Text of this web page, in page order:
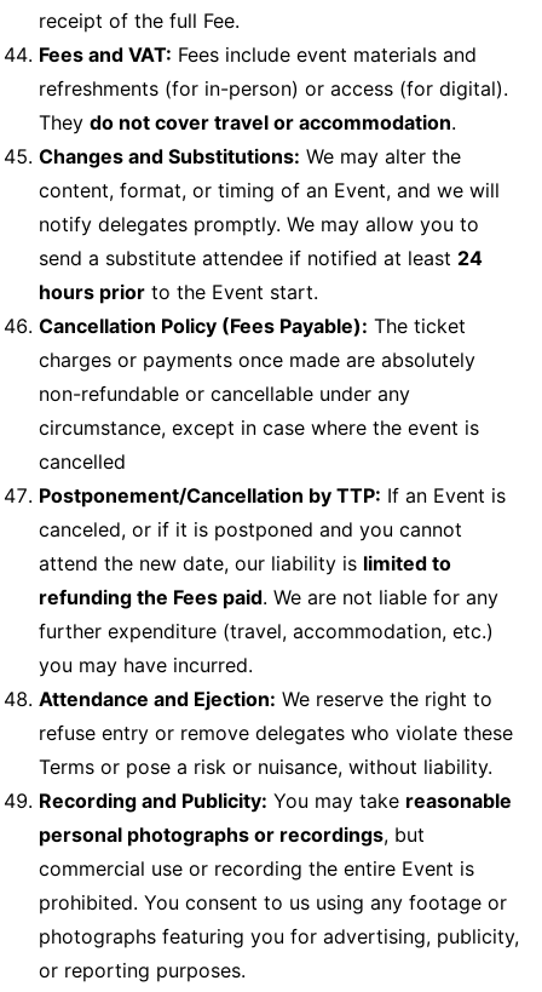
receipt of the full Fee.
Fees and VAT: Fees include event materials and
refreshments (for in-person) or access (for digital).
They do not cover travel or accommodation.
Changes and Substitutions: We may alter the
content, format, or timing of an Event, and we will
notify delegates promptly. We may allow you to
send a substitute attendee if notified at least 24
hours prior to the Event start.
Cancellation Policy (Fees Payable): The ticket
charges or payments once made are absolutely
non-refundable or cancellable under any
circumstance, except in case where the event is
cancelled
Postponement/Cancellation by TTP: If an Event is
canceled, or if it is postponed and you cannot
attend the new date, our liability is limited to
refunding the Fees paid. We are not liable for any
further expenditure (travel, accommodation, etc.)
you may have incurred.
Attendance and Ejection: We reserve the right to
refuse entry or remove delegates who violate these
Terms or pose a risk or nuisance, without liability.
Recording and Publicity: You may take reasonable
personal photographs or recordings, but
commercial use or recording the entire Event is
prohibited. You consent to us using any footage or
photographs featuring you for advertising, publicity,
or reporting purposes.